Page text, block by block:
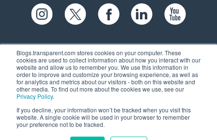
Blogs.transparent.com stores cookies on your computer. These
cookies are used to collect information about how you interact with our
website and allow us to remember you. We use this information in
order to improve and customize your browsing experience, as well as
for analytics and metrics about our visitors - both on this website and
other media. To find out more about the cookies we use, see our
Privacy Policy.
If you decline, your information won’t be tracked when you visit this
website. A single cookie will be used in your browser to remember
your preference not to be tracked.
61 Spit Brook Rd, Suite 104,
Nashua, NH 03060 USA
(603) 262-6300